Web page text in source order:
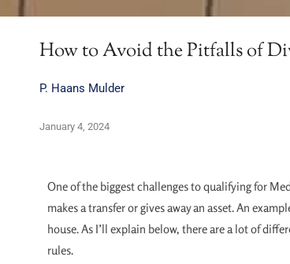
How to Avoid the Pitfalls of
P. Haans Mulder
January 4, 2024
One of the biggest challenges to qualifying for
makes a transfer or gives away an asset. An
house. As I’ll explain below, there are a lot of
rules.